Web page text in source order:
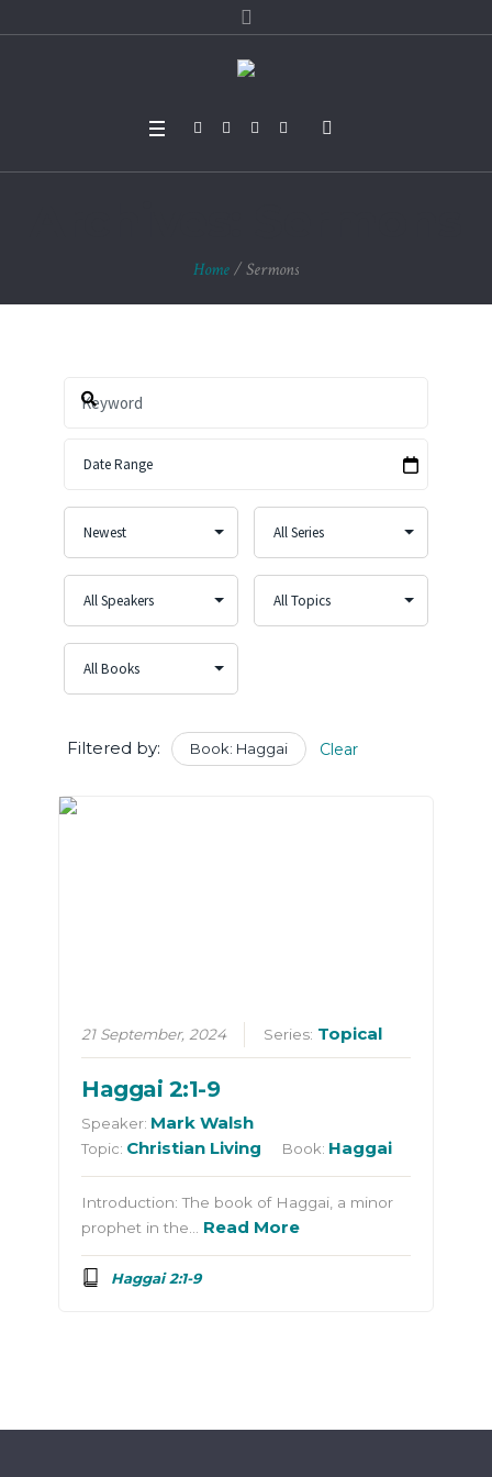
Home/Sermons
Filtered by: Book: Haggai Clear
21 September, 2024 Series: Topical
Haggai 2:1-9
Speaker: Mark Walsh
Topic: Christian Living Book: Haggai
Introduction: The book of Haggai, a minor
prophet in the… Read More
Haggai 2:1-9